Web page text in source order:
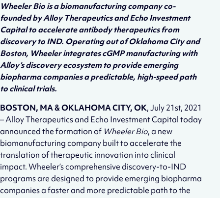
Wheeler Bio is a biomanufacturing company co-
founded by Alloy Therapeutics and Echo Investment
Capital to accelerate antibody therapeutics from
discovery to IND. Operating out of Oklahoma City and
Boston, Wheeler integrates cGMP manufacturing with
Alloy’s discovery ecosystem to provide emerging
biopharma companies a predictable, high-speed path
to clinical trials.
BOSTON, MA & OKLAHOMA CITY, OK, July 21st, 2021
– Alloy Therapeutics and Echo Investment Capital today
announced the formation of Wheeler Bio, a new
biomanufacturing company built to accelerate the
translation of therapeutic innovation into clinical
impact. Wheeler’s comprehensive discovery-to-IND
programs are designed to provide emerging biopharma
companies a faster and more predictable path to the